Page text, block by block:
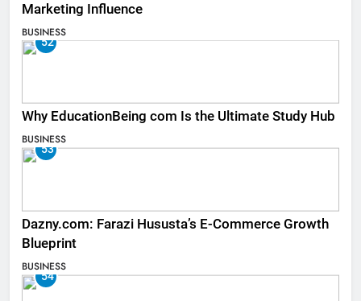
Marketing Influence
BUSINESS
52
Why EducationBeing com Is the Ultimate Study Hub
BUSINESS
53
Dazny.com: Farazi Hususta’s E-Commerce Growth
Blueprint
BUSINESS
54